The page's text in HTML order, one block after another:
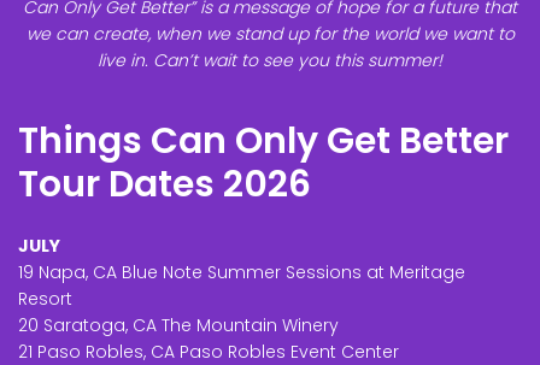
Can Only Get Better” is a message of hope for a future that
we can create, when we stand up for the world we want to
live in. Can’t wait to see you this summer!
Things Can Only Get Better
Tour Dates 2026
JULY
19 Napa, CA Blue Note Summer Sessions at Meritage
Resort
20 Saratoga, CA The Mountain Winery
21 Paso Robles, CA Paso Robles Event Center